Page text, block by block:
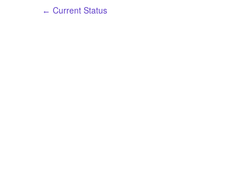
← Current Status